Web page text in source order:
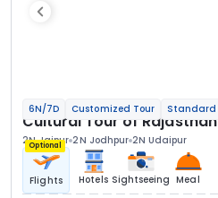
6N/7D Customized Tour Standard
Cultural Tour of Rajasthan
2N Jaipur 2N Jodhpur 2N Udaipur
Optional
Flights Hotels Sightseeing Meal